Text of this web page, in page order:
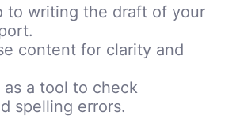
to writing the draft of your
content for clarity and
as a tool to check
spelling errors.